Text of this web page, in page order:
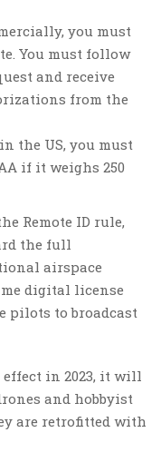
you must
You must follow
and receive
from the
the US, you must
if it weighs 250
Remote ID rule,
the full
airspace
digital license
pilots to broadcast
in 2023, it will
and hobbyist
are retrofitted with